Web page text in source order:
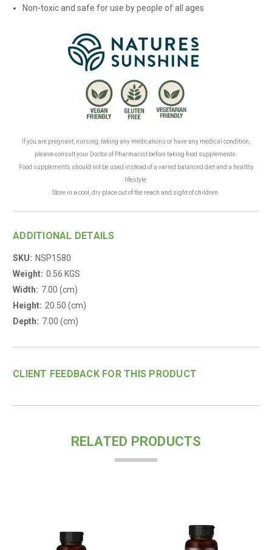
Non-toxic and safe for use by people of all ages
If you are pregnant, nursing, taking any medications or have any medical condition,
please consult your Doctor of Pharmacist before taking food supplements.
Food supplements should not be used instead of a varied balanced diet and a healthy
lifestyle.
Store in a cool, dry place out of the reach and sight of children.
ADDITIONAL DETAILS
SKU: NSP1580
Weight: 0.56 KGS
Width: 7.00 (cm)
Height: 20.50 (cm)
Depth: 7.00 (cm)
CLIENT FEEDBACK FOR THIS PRODUCT
RELATED PRODUCTS